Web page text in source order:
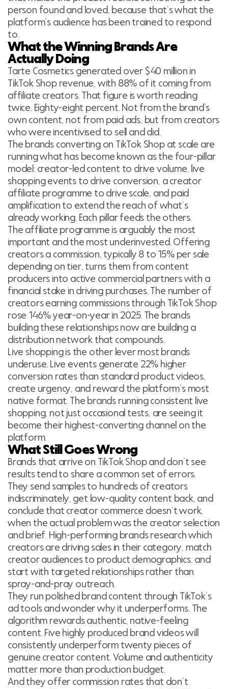
person found and loved, because that’s what the
platform’s audience has been trained to respond
to.
What the Winning Brands Are
Actually Doing
Tarte Cosmetics generated over $40 million in
TikTok Shop revenue, with 88% of it coming from
affiliate creators. That figure is worth reading
twice. Eighty-eight percent. Not from the brand’s
own content, not from paid ads, but from creators
who were incentivised to sell and did.
The brands converting on TikTok Shop at scale are
running what has become known as the four-pillar
model: creator-led content to drive volume, live
shopping events to drive conversion, a creator
affiliate programme to drive scale, and paid
amplification to extend the reach of what’s
already working. Each pillar feeds the others.
The affiliate programme is arguably the most
important and the most underinvested. Offering
creators a commission, typically 8 to 15% per sale
depending on tier, turns them from content
producers into active commercial partners with a
financial stake in driving purchases. The number of
creators earning commissions through TikTok Shop
rose 146% year-on-year in 2025. The brands
building these relationships now are building a
distribution network that compounds.
Live shopping is the other lever most brands
underuse. Live events generate 22% higher
conversion rates than standard product videos,
create urgency, and reward the platform’s most
native format. The brands running consistent live
shopping, not just occasional tests, are seeing it
become their highest-converting channel on the
platform.
What Still Goes Wrong
Brands that arrive on TikTok Shop and don’t see
results tend to share a common set of errors.
They send samples to hundreds of creators
indiscriminately, get low-quality content back, and
conclude that creator commerce doesn’t work,
when the actual problem was the creator selection
and brief. High-performing brands research which
creators are driving sales in their category, match
creator audiences to product demographics, and
start with targeted relationships rather than
spray-and-pray outreach.
They run polished brand content through TikTok’s
ad tools and wonder why it underperforms. The
algorithm rewards authentic, native-feeling
content. Five highly produced brand videos will
consistently underperform twenty pieces of
genuine creator content. Volume and authenticity
matter more than production budget.
And they offer commission rates that don’t